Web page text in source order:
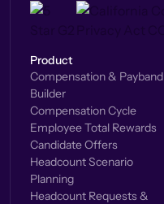
Product
Compensation & Payband
Builder
Compensation Cycle
Employee Total Rewards
Candidate Offers
Headcount Scenario
Planning
Headcount Requests &